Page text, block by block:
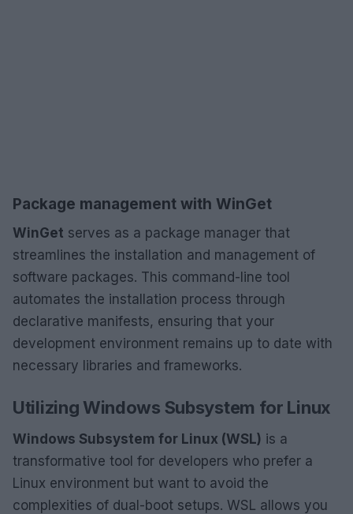
Package management with WinGet
WinGet serves as a package manager that
streamlines the installation and management of
software packages. This command-line tool
automates the installation process through
declarative manifests, ensuring that your
development environment remains up to date with
necessary libraries and frameworks.
Utilizing Windows Subsystem for Linux
Windows Subsystem for Linux (WSL) is a
transformative tool for developers who prefer a
Linux environment but want to avoid the
complexities of dual-boot setups. WSL allows you